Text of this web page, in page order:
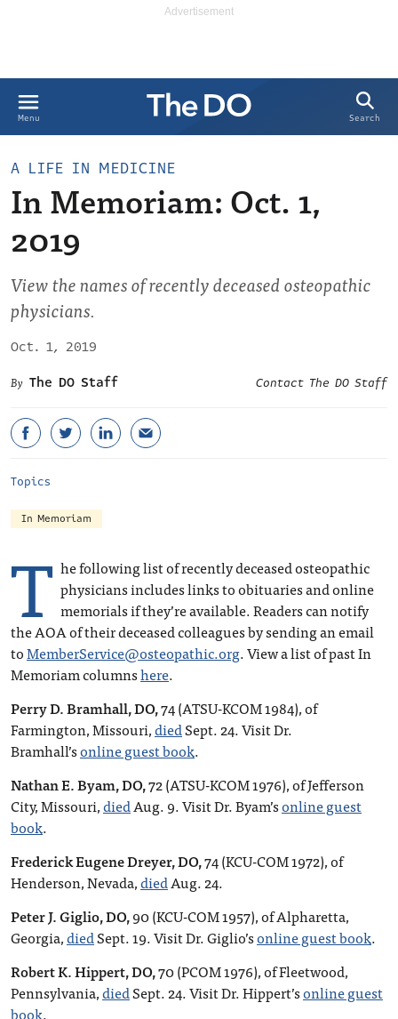
Menu Search
A LIFE IN MEDICINE
In Memoriam: Oct. 1,
2019
View the names of recently deceased osteopathic
physicians.
Oct. 1, 2019
The DO Staff
Contact The DO Staff
Topics
In Memoriam
T he following list of recently deceased osteopathic
physicians includes links to obituaries and online
memorials if they’re available. Readers can notify
the AOA of their deceased colleagues by sending an email
toMemberService@osteopathic.org. View a list of past In
Memoriam columnshere.
Perry D. Bramhall, DO,74 (ATSU-KCOM 1984), of
Farmington, Missouri,diedSept. 24. Visit Dr.
Bramhall’sonline guest book.
Nathan E. Byam, DO,72 (ATSU-KCOM 1976), of Jefferson
City, Missouri,diedAug. 9. Visit Dr. Byam’sonline guest
book.
Frederick Eugene Dreyer, DO,74 (KCU-COM 1972), of
Henderson, Nevada,diedAug. 24.
Peter J. Giglio, DO,90 (KCU-COM 1957), of Alpharetta,
Georgia,diedSept. 19. Visit Dr. Giglio’sonline guest book.
Robert K. Hippert, DO,70 (PCOM 1976), of Fleetwood,
Pennsylvania,diedSept. 24. Visit Dr. Hippert’sonline guest
book.